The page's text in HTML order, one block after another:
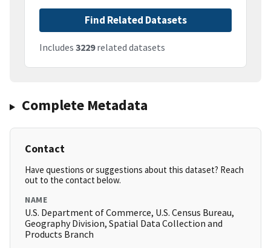
Find Related Datasets
Includes 3229related datasets
Complete Metadata
Contact
Have questions or suggestions about this dataset? Reach
out to the contact below.
NAME
U.S. Department of Commerce, U.S. Census Bureau,
Geography Division, Spatial Data Collection and
Products Branch